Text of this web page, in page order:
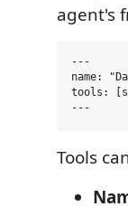
agent's
---
name:
tools:
Tools